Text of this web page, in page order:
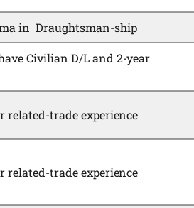
in Draughtsman-ship
Civilian D/L and 2-year
related-trade experience
related-trade experience